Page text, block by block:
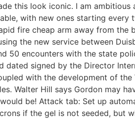
this look iconic. I am
with new ones starting
fire cheap arm away from
the new service between
50 encounters with the state
dated signed by the Director
with the development of
Walter Hill says Gordon may
be! Attack tab: Set up
if the gel is not seeded, but